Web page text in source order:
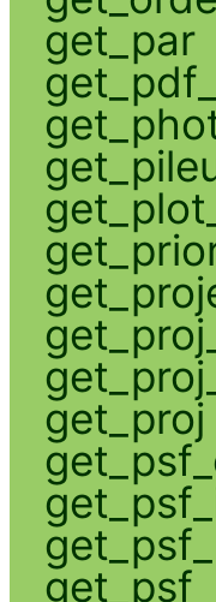
get_par
get_proj
get_psf